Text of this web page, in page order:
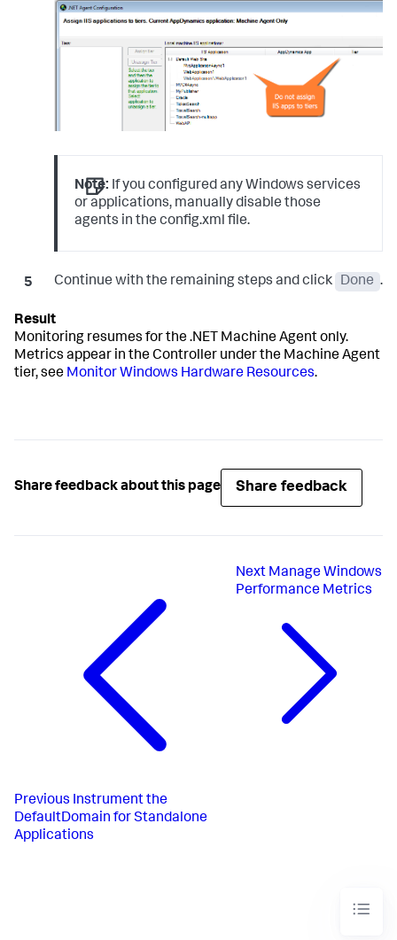
Note: If you configured any Windows services
or applications, manually disable those
agents in theconfig.xml file.
Continue with the remaining steps and click Done .
Monitoring resumes for the .NET Machine Agent only.
Metrics appear in the Controller under the Machine Agent
tier, see Monitor Windows Hardware Resources.
Share feedback about this page Share feedback
Previous Instrument the
DefaultDomain for Standalone
Applications
Next Manage Windows
Performance Metrics